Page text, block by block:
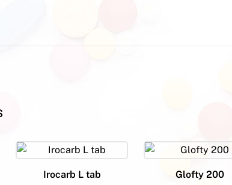
Irocarb L tab Glofty 200